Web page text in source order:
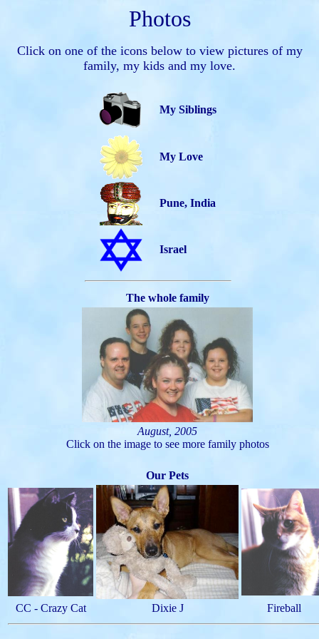
Photos
Click on one of the icons below to view pictures of my
family, my kids and my love.
My Siblings
My Love
Pune, India
Israel
The whole family
August, 2005
Click on the image to see more family photos
Our Pets
CC - Crazy Cat Dixie J Fireball